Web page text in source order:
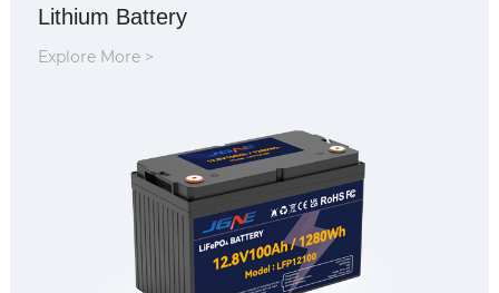
Lithium Battery
Explore More >